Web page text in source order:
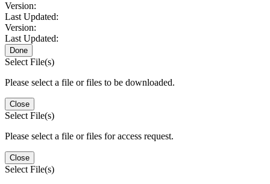
Version:
Last Updated:
Version:
Last Updated:
Done
Select File(s)
Please select a file or files to be downloaded.
Close
Select File(s)
Please select a file or files for access request.
Close
Select File(s)